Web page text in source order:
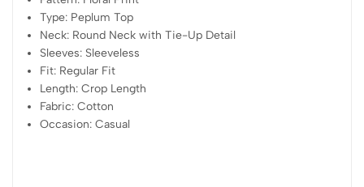
Type: Peplum Top
Neck: Round Neck with Tie-Up Detail
Sleeves: Sleeveless
Fit: Regular Fit
Length: Crop Length
Fabric: Cotton
Occasion: Casual